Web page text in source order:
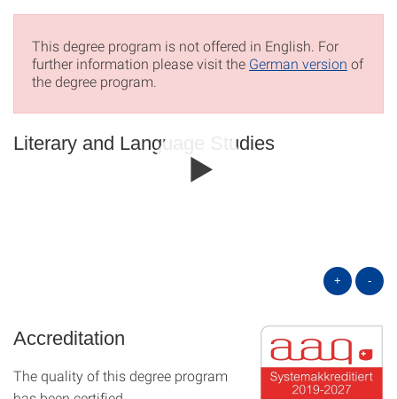
This degree program is not offered in English. For
further information please visit the German version of
the degree program.
Literary and Language Studies
+ -
Accreditation
The quality of this degree program